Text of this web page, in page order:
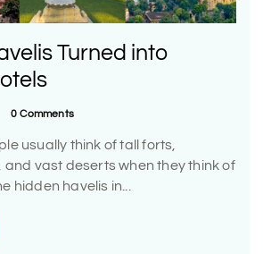
Turned into
0 Comments
usually think of tall forts,
and vast deserts when they think of
hidden havelis in...